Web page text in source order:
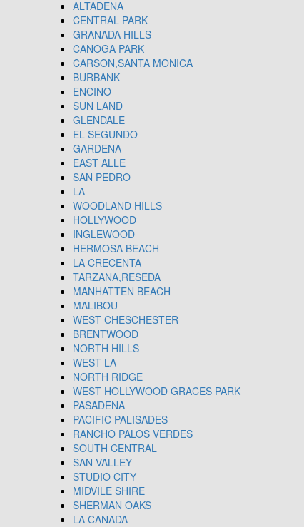
ALTADENA
CENTRAL PARK
GRANADA HILLS
CANOGA PARK
CARSON,SANTA MONICA
BURBANK
ENCINO
SUN LAND
GLENDALE
EL SEGUNDO
GARDENA
EAST ALLE
SAN PEDRO
LA
WOODLAND HILLS
HOLLYWOOD
INGLEWOOD
HERMOSA BEACH
LA CRECENTA
TARZANA,RESEDA
MANHATTEN BEACH
MALIBOU
WEST CHESCHESTER
BRENTWOOD
NORTH HILLS
WEST LA
NORTH RIDGE
WEST HOLLYWOOD GRACES PARK
PASADENA
PACIFIC PALISADES
RANCHO PALOS VERDES
SOUTH CENTRAL
SAN VALLEY
STUDIO CITY
MIDVILE SHIRE
SHERMAN OAKS
LA CANADA